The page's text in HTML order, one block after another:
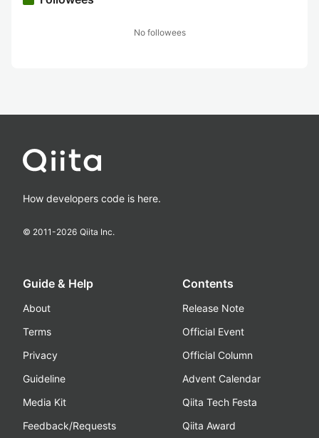
No followees
How developers code is here.
© 2011-2026 Qiita Inc.
Guide & Help
About
Terms
Privacy
Guideline
Media Kit
Feedback/Requests
Contents
Release Note
Official Event
Official Column
Advent Calendar
Qiita Tech Festa
Qiita Award